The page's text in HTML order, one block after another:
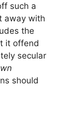
such a
away with
the
it offend
secular
should